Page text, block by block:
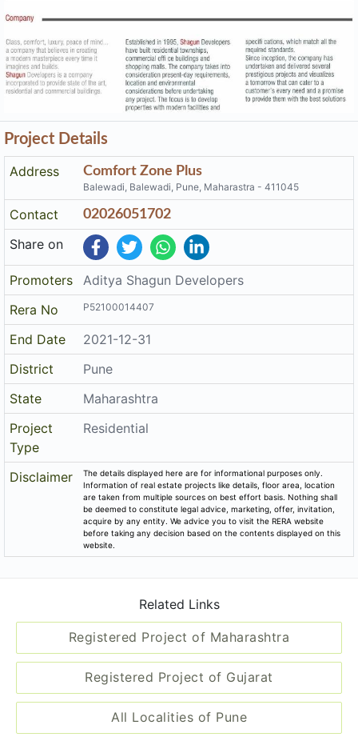
Project Details
Address
Comfort Zone Plus
Balewadi, Balewadi, Pune, Maharastra - 411045
Contact 02026051702
Share on
Promoters
Aditya Shagun Developers
Rera No
P52100014407
End Date
2021-12-31
District
Pune
State
Maharashtra
Project
Type
Residential
Disclaimer
The details displayed here are for informational purposes only.
Information of real estate projects like details, floor area, location
are taken from multiple sources on best effort basis. Nothing shall
be deemed to constitute legal advice, marketing, offer, invitation,
acquire by any entity. We advice you to visit the RERA website
before taking any decision based on the contents displayed on this
website.
Related Links
Registered Project of Maharashtra
Registered Project of Gujarat
All Localities of Pune